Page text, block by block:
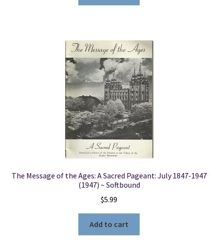
The Message of the Ages: A Sacred Pageant: July 1847-1947
(1947) ~ Softbound
$5.99
Add to cart